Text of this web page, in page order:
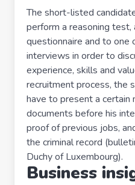
The short-listed
perform a reasoning test,
questionnaire and to one
interviews in order to
experience, skills and
recruitment process, the
have to present a certain
documents before his
proof of previous jobs,
the criminal record
Duchy of Luxembourg).
Business